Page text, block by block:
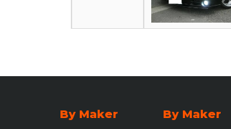
By Maker
By Maker